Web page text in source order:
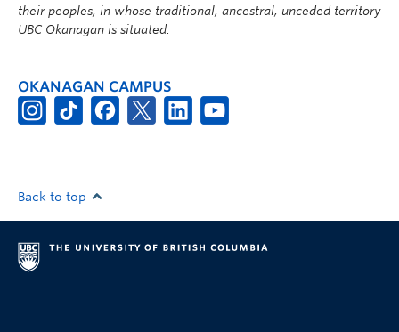
their peoples, in whose traditional, ancestral, unceded territory
UBC Okanagan is situated.
OKANAGAN CAMPUS
Back to top